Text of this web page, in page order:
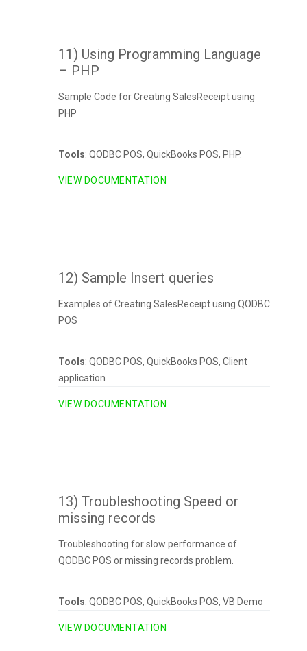
11) Using Programming Language
– PHP
Sample Code for Creating SalesReceipt using
PHP
Tools: QODBC POS, QuickBooks POS, PHP.
VIEW DOCUMENTATION
12) Sample Insert queries
Examples of Creating SalesReceipt using QODBC
POS
Tools: QODBC POS, QuickBooks POS, Client
application
VIEW DOCUMENTATION
13) Troubleshooting Speed or
missing records
Troubleshooting for slow performance of
QODBC POS or missing records problem.
Tools: QODBC POS, QuickBooks POS, VB Demo
VIEW DOCUMENTATION